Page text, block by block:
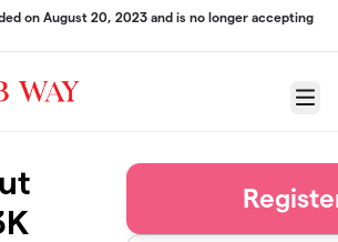
on August 20, 2023 and is no longer accepting
Menu